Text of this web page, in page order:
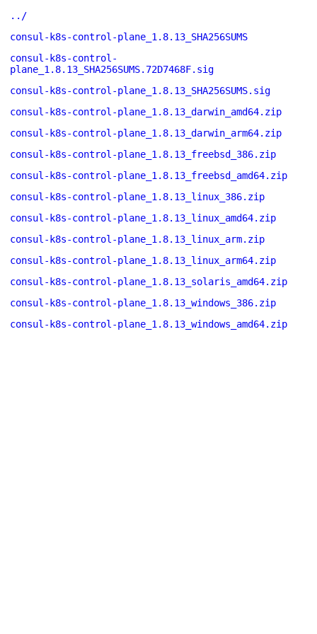
../
consul-k8s-control-plane_1.8.13_SHA256SUMS
consul-k8s-control-
plane_1.8.13_SHA256SUMS.72D7468F.sig
consul-k8s-control-plane_1.8.13_SHA256SUMS.sig
consul-k8s-control-plane_1.8.13_darwin_amd64.zip
consul-k8s-control-plane_1.8.13_darwin_arm64.zip
consul-k8s-control-plane_1.8.13_freebsd_386.zip
consul-k8s-control-plane_1.8.13_freebsd_amd64.zip
consul-k8s-control-plane_1.8.13_linux_386.zip
consul-k8s-control-plane_1.8.13_linux_amd64.zip
consul-k8s-control-plane_1.8.13_linux_arm.zip
consul-k8s-control-plane_1.8.13_linux_arm64.zip
consul-k8s-control-plane_1.8.13_solaris_amd64.zip
consul-k8s-control-plane_1.8.13_windows_386.zip
consul-k8s-control-plane_1.8.13_windows_amd64.zip